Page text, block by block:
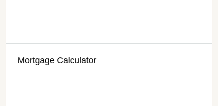
Mortgage Calculator